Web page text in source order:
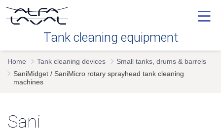
Tank cleaning equipment
Our technology
Home Tank cleaning devices
Small tanks, drums & barrels
SaniMidget / SaniMicro rotary sprayhead tank cleaning
machines
Sani